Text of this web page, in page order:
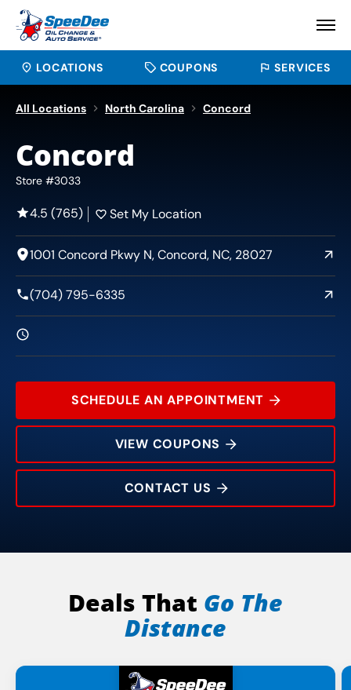
LOCATIONS COUPONS SERVICES
All Locations North Carolina Concord
1001 Concord Pkwy N
Concord
Store #3033
4.5 (765) Set My Location
1001 Concord Pkwy N, Concord, NC, 28027
(704) 795-6335
SCHEDULE AN APPOINTMENT
VIEW COUPONS
CONTACT US
Deals That Go The
Distance